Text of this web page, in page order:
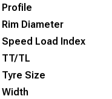
Profile
Rim Diameter
Speed Load Index
TT/TL
Tyre Size
Width